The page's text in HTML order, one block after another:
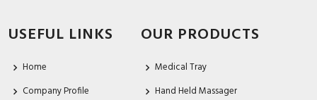
USEFUL LINKS
Home
Company Profile
OUR PRODUCTS
Medical Tray
Hand Held Massager